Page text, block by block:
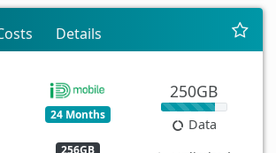
Details
24 Months
250GB
Data